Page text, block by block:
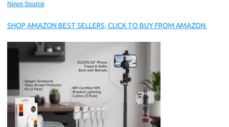
News Source
SHOP AMAZON BEST SELLERS, CLICK TO BUY FROM AMAZON.